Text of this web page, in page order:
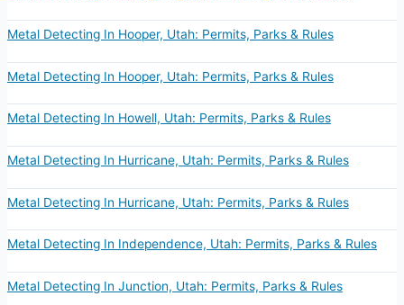
Metal Detecting In Hooper, Utah: Permits, Parks & Rules
Metal Detecting In Hooper, Utah: Permits, Parks & Rules
Metal Detecting In Howell, Utah: Permits, Parks & Rules
Metal Detecting In Hurricane, Utah: Permits, Parks & Rules
Metal Detecting In Hurricane, Utah: Permits, Parks & Rules
Metal Detecting In Independence, Utah: Permits, Parks & Rules
Metal Detecting In Junction, Utah: Permits, Parks & Rules